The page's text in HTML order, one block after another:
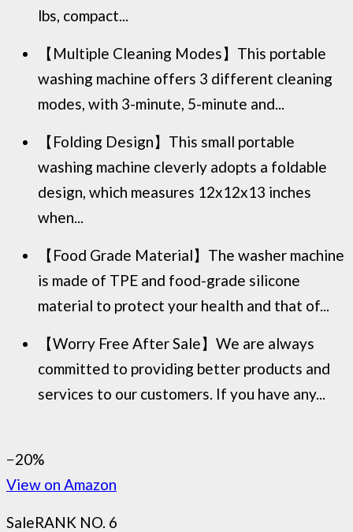
lbs, compact...
【Multiple Cleaning Modes】This portable
washing machine offers 3 different cleaning
modes, with 3-minute, 5-minute and...
【Folding Design】This small portable
washing machine cleverly adopts a foldable
design, which measures 12x12x13 inches
when...
【Food Grade Material】The washer machine
is made of TPE and food-grade silicone
material to protect your health and that of...
【Worry Free After Sale】We are always
committed to providing better products and
services to our customers. If you have any...
−20%
View on Amazon
SaleRANK NO. 6